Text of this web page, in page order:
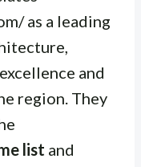
as a leading
and
region. They
list and